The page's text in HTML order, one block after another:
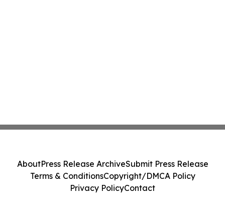
AboutPress Release ArchiveSubmit Press Release
Terms & ConditionsCopyright/DMCA Policy
Privacy PolicyContact